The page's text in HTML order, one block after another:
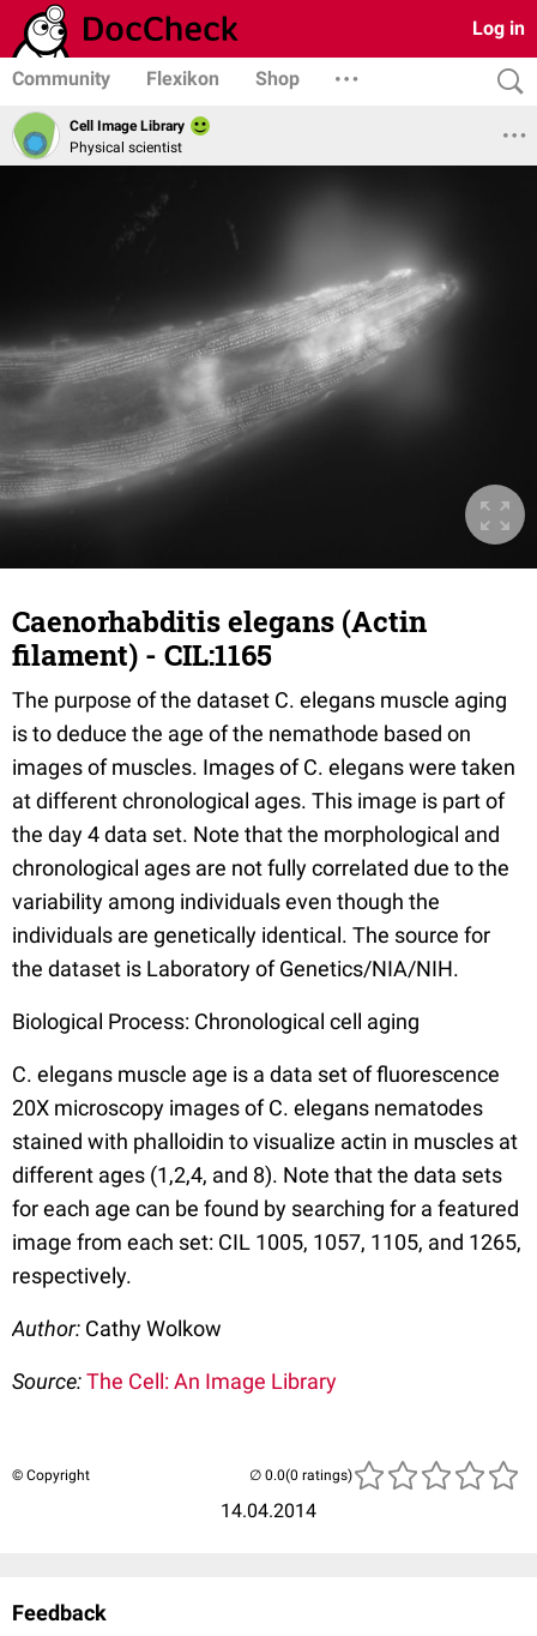
Log in
Community Flexikon Shop
Cell Image Library
Physical scientist
Caenorhabditis elegans (Actin
filament) - CIL:1165
The purpose of the dataset C. elegans muscle aging
is to deduce the age of the nemathode based on
images of muscles. Images of C. elegans were taken
at different chronological ages. This image is part of
the day 4 data set. Note that the morphological and
chronological ages are not fully correlated due to the
variability among individuals even though the
individuals are genetically identical. The source for
the dataset is Laboratory of Genetics/NIA/NIH.
Biological Process: Chronological cell aging
C. elegans muscle age is a data set of fluorescence
20X microscopy images of C. elegans nematodes
stained with phalloidin to visualize actin in muscles at
different ages (1,2,4, and 8). Note that the data sets
for each age can be found by searching for a featured
image from each set: CIL 1005, 1057, 1105, and 1265,
respectively.
Author: Cathy Wolkow
Source:The Cell: An Image Library
© Copyright
14.04.2014
(0 ratings)
Feedback